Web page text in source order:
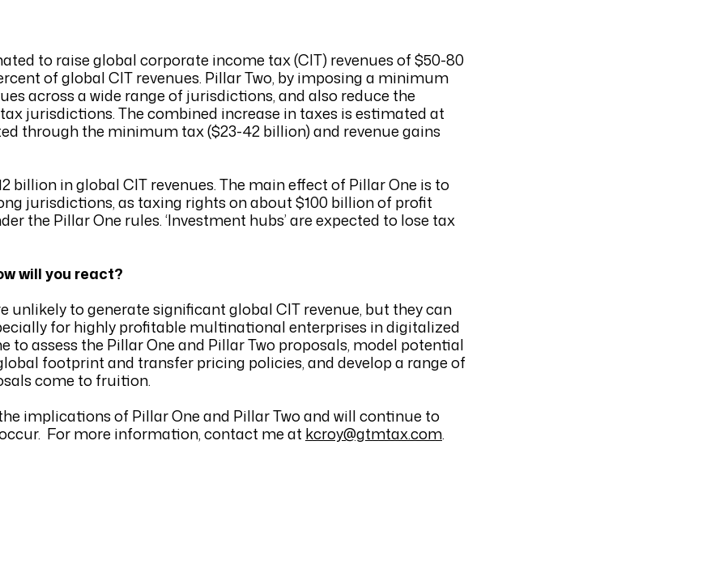
to raise global corporate income tax (CIT) revenues of $50-80
of global CIT revenues. Pillar Two, by imposing a minimum
across a wide range of jurisdictions, and also reduce the
jurisdictions. The combined increase in taxes is estimated at
through the minimum tax ($23-42 billion) and revenue gains
billion in global CIT revenues. The main effect of Pillar One is to
jurisdictions, as taxing rights on about $100 billion of profit
the Pillar One rules. ‘Investment hubs’ are expected to lose tax
will you react?
unlikely to generate significant global CIT revenue, but they can
for highly profitable multinational enterprises in digitalized
assess the Pillar One and Pillar Two proposals, model potential
footprint and transfer pricing policies, and develop a range of
come to fruition.
implications of Pillar One and Pillar Two and will continue to
For more information, contact me at kcroy@gtmtax.com.